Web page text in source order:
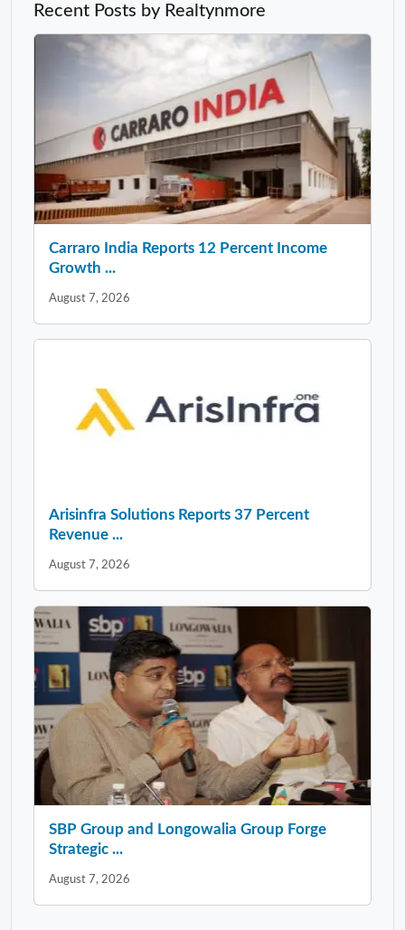
Recent Posts by Realtynmore
Carraro India Reports 12 Percent Income
Growth ...
August 7, 2026
Arisinfra Solutions Reports 37 Percent
Revenue ...
August 7, 2026
SBP Group and Longowalia Group Forge
Strategic ...
August 7, 2026